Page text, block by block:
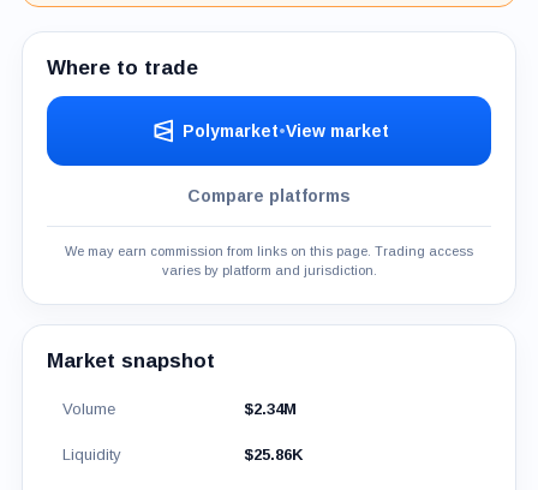
Where to trade
Polymarket•View market
Compare platforms
We may earn commission from links on this page. Trading access
varies by platform and jurisdiction.
Market snapshot
Volume $2.34M
Liquidity $25.86K